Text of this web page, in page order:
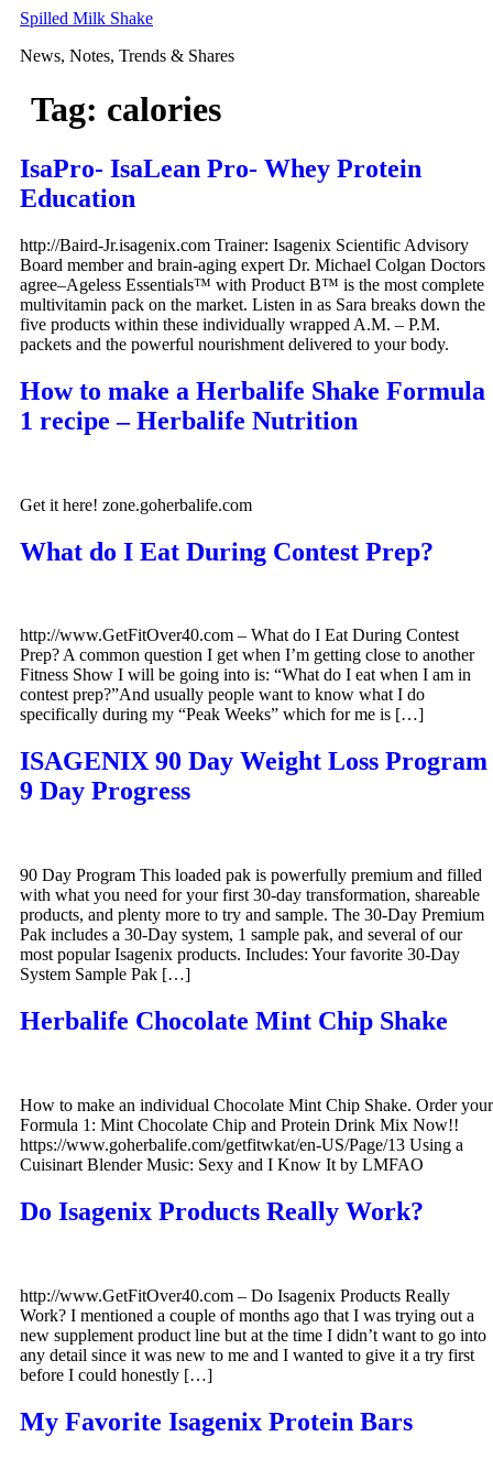
Skip
content
Spilled Milk Shake
News, Notes, Trends & Shares
Tag: calories
IsaPro- IsaLean Pro- Whey Protein
Education
http://Baird-Jr.isagenix.com Trainer: Isagenix Scientific Advisory
Board member and brain-aging expert Dr. Michael Colgan Doctors
agree–Ageless Essentials™ with Product B™ is the most complete
multivitamin pack on the market. Listen in as Sara breaks down the
five products within these individually wrapped A.M. – P.M.
packets and the powerful nourishment delivered to your body.
How to make a Herbalife Shake Formula
1 recipe – Herbalife Nutrition
Get it here! zone.goherbalife.com
What do I Eat During Contest Prep?
http://www.GetFitOver40.com – What do I Eat During Contest
Prep? A common question I get when I’m getting close to another
Fitness Show I will be going into is: “What do I eat when I am in
contest prep?”And usually people want to know what I do
specifically during my “Peak Weeks” which for me is […]
ISAGENIX 90 Day Weight Loss Program
9 Day Progress
90 Day Program This loaded pak is powerfully premium and filled
with what you need for your first 30-day transformation, shareable
products, and plenty more to try and sample. The 30-Day Premium
Pak includes a 30-Day system, 1 sample pak, and several of our
most popular Isagenix products. Includes: Your favorite 30-Day
System Sample Pak […]
Herbalife Chocolate Mint Chip Shake
How to make an individual Chocolate Mint Chip Shake. Order your
Formula 1: Mint Chocolate Chip and Protein Drink Mix Now!!
https://www.goherbalife.com/getfitwkat/en-US/Page/13 Using a
Cuisinart Blender Music: Sexy and I Know It by LMFAO
Do Isagenix Products Really Work?
http://www.GetFitOver40.com – Do Isagenix Products Really
Work? I mentioned a couple of months ago that I was trying out a
new supplement product line but at the time I didn’t want to go into
any detail since it was new to me and I wanted to give it a try first
before I could honestly […]
My Favorite Isagenix Protein Bars